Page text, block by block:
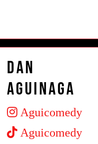
Dan
Aguinaga
Aguicomedy
Aguicomedy